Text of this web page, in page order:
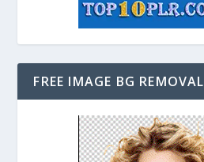
FREE IMAGE BG REMOVAL